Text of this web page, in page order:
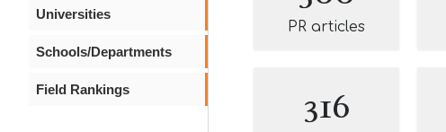
Universities
Schools/Departments
Field Rankings
PR articles
316